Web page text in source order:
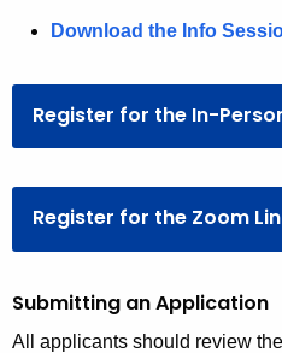
Download the Info
Register for the In-
Register for the Zoom
Submitting an Application
All applicants should review